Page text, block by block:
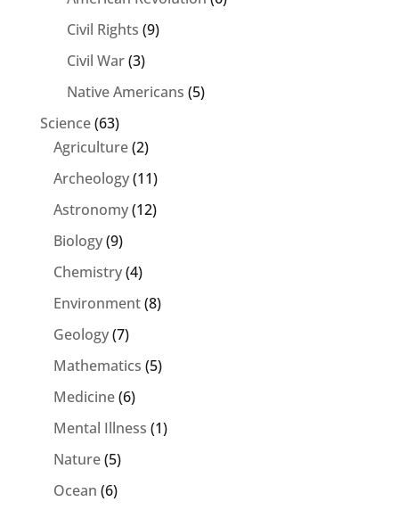
Civil Rights (9)
Civil War(3)
Native Americans (5)
Science(63)
Agriculture(2)
Archeology(11)
Astronomy(12)
Biology(9)
Chemistry(4)
Environment(8)
Geology(7)
Mathematics (5)
Medicine(6)
Mental Illness (1)
Nature(5)
Ocean (6)